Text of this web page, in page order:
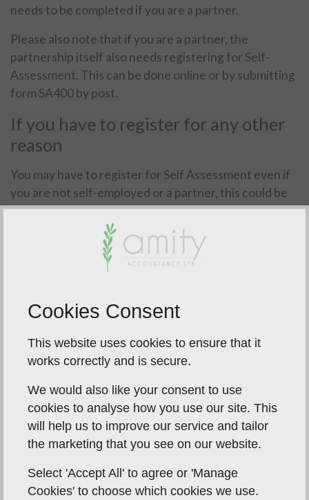
needs to be completed if you are a partner.
Please also note that if you are a partner, the
partnership itself also needs registering for Self-
Assessment. This can be done online or by submitting
form SA400 by post.
If you have to register for any other
reason
You may have to register for Self Assessment even if
you are not self-employed or a partner, this could be
because you receive rental income, have taxable
foreign income, receive annual income over
£150,000, have Capital Gains Tax to pay, you receive
income from a trust or settlement, or you may be
partner earn over £50,000.
you can apply online, or submit form SA1 by post.
Cookies Consent
This website uses cookies to ensure that it
works correctly and is secure.
We would also like your consent to use
cookies to analyse how you use our site. This
will help us to improve our service and tailor
the marketing that you see on our website.
Select 'Accept All' to agree or 'Manage
Cookies' to choose which cookies we use.